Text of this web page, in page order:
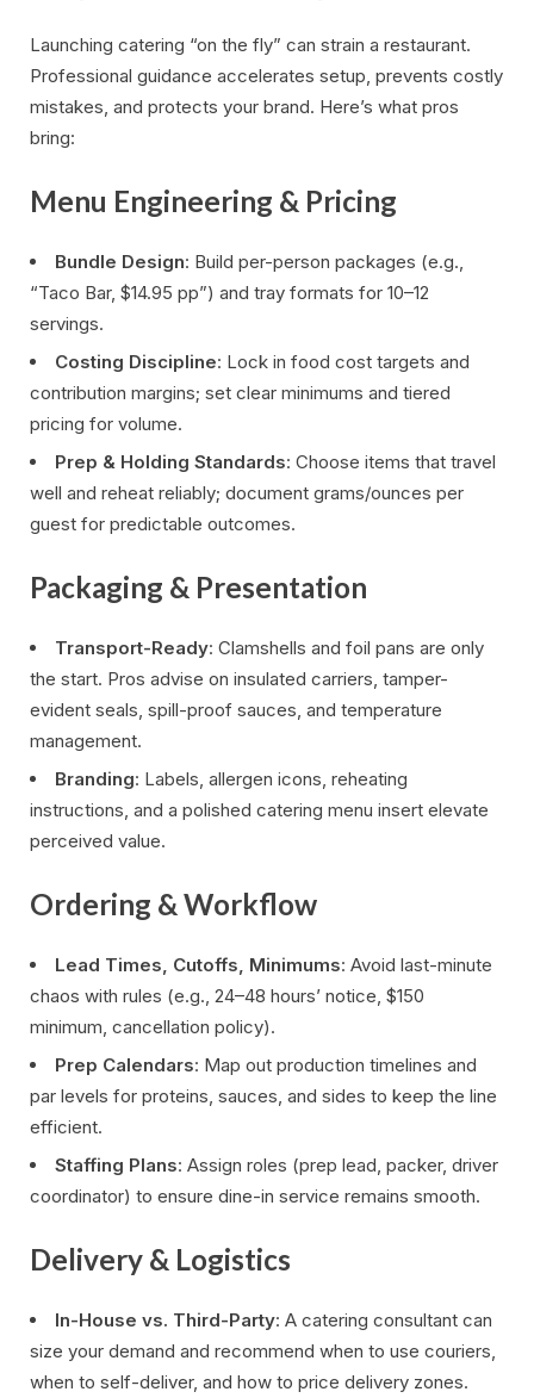
Launching catering “on the fly” can strain a restaurant.
Professional guidance accelerates setup, prevents costly
mistakes, and protects your brand. Here’s what pros
bring:
Menu Engineering & Pricing
Bundle Design: Build per-person packages (e.g.,
“Taco Bar, $14.95 pp”) and tray formats for 10–12
servings.
Costing Discipline: Lock in food cost targets and
contribution margins; set clear minimums and tiered
pricing for volume.
Prep & Holding Standards: Choose items that travel
well and reheat reliably; document grams/ounces per
guest for predictable outcomes.
Packaging & Presentation
Transport-Ready: Clamshells and foil pans are only
the start. Pros advise on insulated carriers, tamper-
evident seals, spill-proof sauces, and temperature
management.
Branding: Labels, allergen icons, reheating
instructions, and a polished catering menu insert elevate
perceived value.
Ordering & Workflow
Lead Times, Cutoffs, Minimums: Avoid last-minute
chaos with rules (e.g., 24–48 hours’ notice, $150
minimum, cancellation policy).
Prep Calendars: Map out production timelines and
par levels for proteins, sauces, and sides to keep the line
efficient.
Staffing Plans: Assign roles (prep lead, packer, driver
coordinator) to ensure dine-in service remains smooth.
Delivery & Logistics
In-House vs. Third-Party: A catering consultant can
size your demand and recommend when to use couriers,
when to self-deliver, and how to price delivery zones.